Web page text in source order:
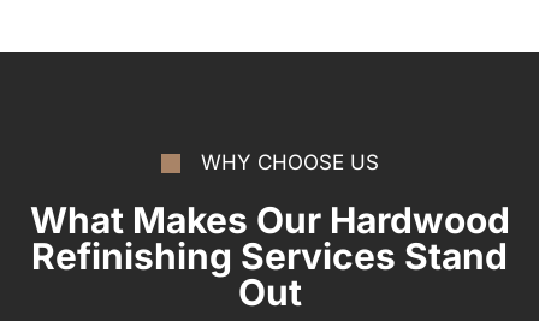
WHY CHOOSE US
What Makes Our Hardwood
Refinishing Services Stand
Out